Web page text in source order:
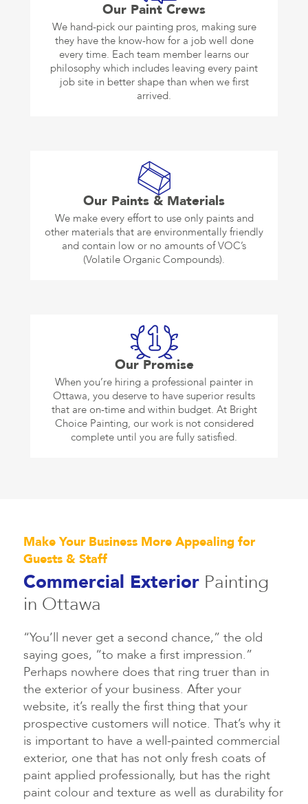
Our Paint Crews
We hand-pick our painting pros, making sure
they have the know-how for a job well done
every time. Each team member learns our
philosophy which includes leaving every paint
job site in better shape than when we first
arrived.
Our Paints & Materials
We make every effort to use only paints and
other materials that are environmentally friendly
and contain low or no amounts of VOC’s
(Volatile Organic Compounds).
Our Promise
When you’re hiring a professional painter in
Ottawa, you deserve to have superior results
that are on-time and within budget. At Bright
Choice Painting, our work is not considered
complete until you are fully satisfied.
Make Your Business More Appealing for
Guests & Staff
Commercial Exterior Painting
in Ottawa
“You’ll never get a second chance,” the old
saying goes, “to make a first impression.”
Perhaps nowhere does that ring truer than in
the exterior of your business. After your
website, it’s really the first thing that your
prospective customers will notice. That’s why it
is important to have a well-painted commercial
exterior, one that has not only fresh coats of
paint applied professionally, but has the right
paint colour and texture as well as durability for